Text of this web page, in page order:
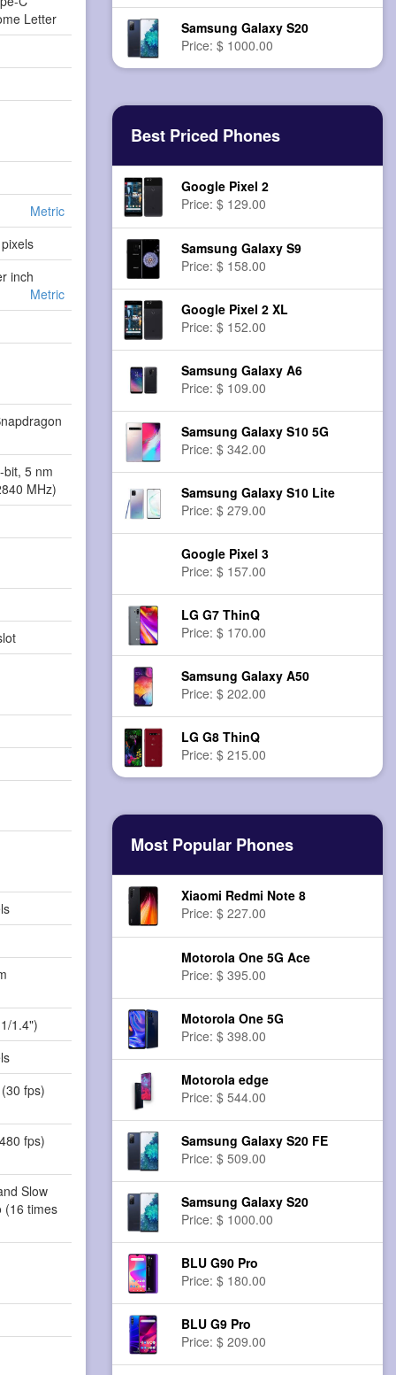
Letter
Metric
inch
Metric
bit, 5 nm
MHz)
1.4")
fps)
fps)
Slow
(16 times
Samsung Galaxy S20
Price: $ 1000.00
Best Priced Phones
Google Pixel 2
Price: $ 129.00
Samsung Galaxy S9
Price: $ 158.00
Google Pixel 2 XL
Price: $ 152.00
Samsung Galaxy A6
Price: $ 109.00
Samsung Galaxy S10 5G
Price: $ 342.00
Samsung Galaxy S10 Lite
Price: $ 279.00
Google Pixel 3
Price: $ 157.00
LG G7 ThinQ
Price: $ 170.00
Samsung Galaxy A50
Price: $ 202.00
LG G8 ThinQ
Price: $ 215.00
Most Popular Phones
Xiaomi Redmi Note 8
Price: $ 227.00
Motorola One 5G Ace
Price: $ 395.00
Motorola One 5G
Price: $ 398.00
Motorola edge
Price: $ 544.00
Samsung Galaxy S20 FE
Price: $ 509.00
Samsung Galaxy S20
Price: $ 1000.00
BLU G90 Pro
Price: $ 180.00
BLU G9 Pro
Price: $ 209.00